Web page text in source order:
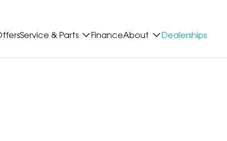
Service & Parts FinanceAbout Dealerships